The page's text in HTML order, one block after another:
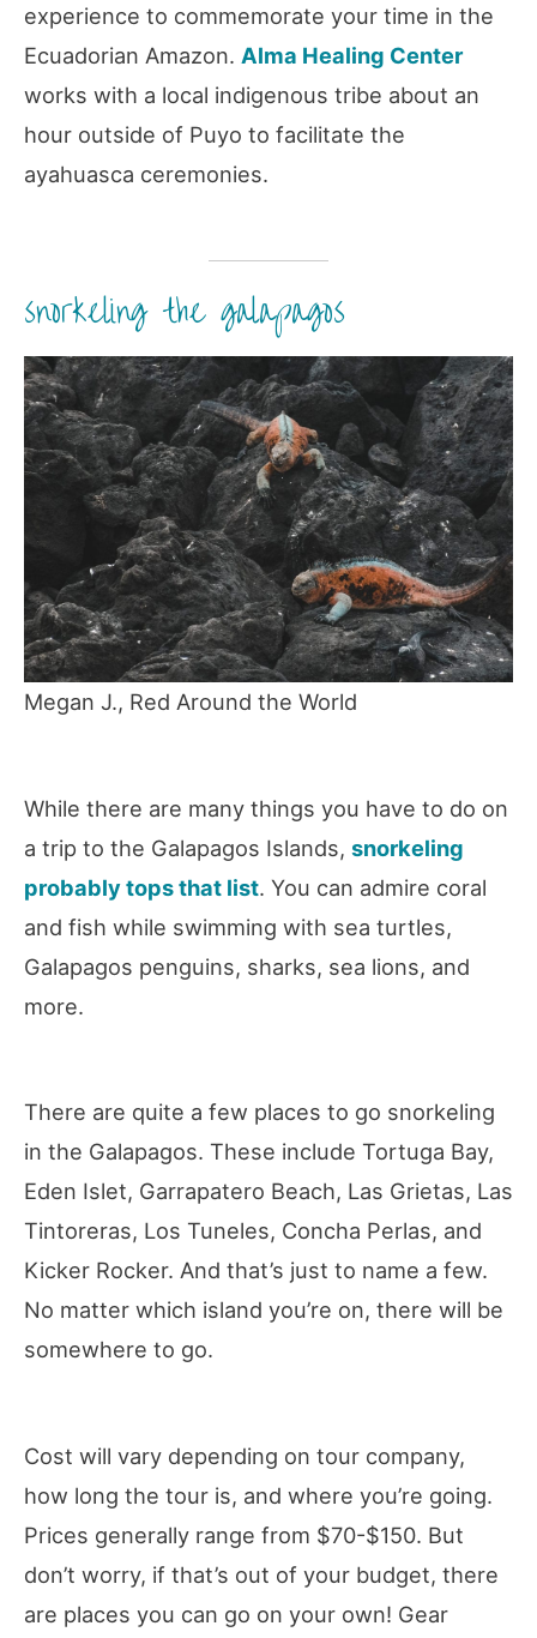
experience to commemorate your time in the
Ecuadorian Amazon. Alma Healing Center
works with a local indigenous tribe about an
hour outside of Puyo to facilitate the
ayahuasca ceremonies.
snorkeling the galapagos
Megan J., Red Around the World
While there are many things you have to do on
a trip to the Galapagos Islands, snorkeling
probably tops that list. You can admire coral
and fish while swimming with sea turtles,
Galapagos penguins, sharks, sea lions, and
more.
There are quite a few places to go snorkeling
in the Galapagos. These include Tortuga Bay,
Eden Islet, Garrapatero Beach, Las Grietas, Las
Tintoreras, Los Tuneles, Concha Perlas, and
Kicker Rocker. And that’s just to name a few.
No matter which island you’re on, there will be
somewhere to go.
Cost will vary depending on tour company,
how long the tour is, and where you’re going.
Prices generally range from $70-$150. But
don’t worry, if that’s out of your budget, there
are places you can go on your own! Gear